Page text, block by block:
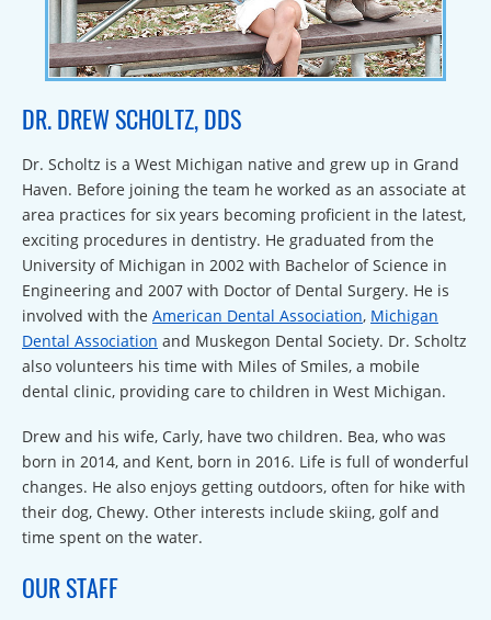
DR. DREW SCHOLTZ, DDS
Dr. Scholtz is a West Michigan native and grew up in Grand
Haven. Before joining the team he worked as an associate at
area practices for six years becoming proficient in the latest,
exciting procedures in dentistry. He graduated from the
University of Michigan in 2002 with Bachelor of Science in
Engineering and 2007 with Doctor of Dental Surgery. He is
involved with the American Dental Association, Michigan
Dental Association and Muskegon Dental Society. Dr. Scholtz
also volunteers his time with Miles of Smiles, a mobile
dental clinic, providing care to children in West Michigan.
Drew and his wife, Carly, have two children. Bea, who was
born in 2014, and Kent, born in 2016. Life is full of wonderful
changes. He also enjoys getting outdoors, often for hike with
their dog, Chewy. Other interests include skiing, golf and
time spent on the water.
OUR STAFF